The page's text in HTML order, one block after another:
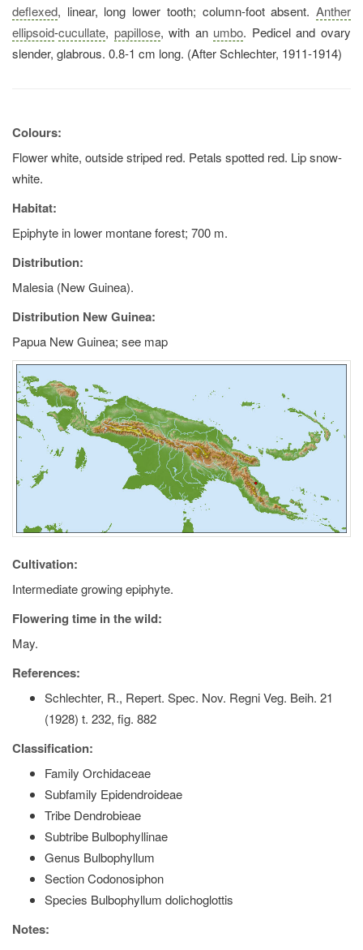
deflexed, linear, long lower tooth; column-foot absent. Anther
ellipsoid-cucullate, papillose, with an umbo. Pedicel and ovary
slender, glabrous. 0.8-1 cm long. (After Schlechter, 1911-1914)
Colours:
Flower white, outside striped red. Petals spotted red. Lip snow-
white.
Habitat:
Epiphyte in lower montane forest; 700 m.
Distribution:
Malesia (New Guinea).
Distribution New Guinea:
Papua New Guinea; see map
Cultivation:
Intermediate growing epiphyte.
Flowering time in the wild:
May.
References:
Schlechter, R., Repert. Spec. Nov. Regni Veg. Beih. 21
(1928) t. 232, fig. 882
Classification:
Family Orchidaceae
Subfamily Epidendroideae
Tribe Dendrobieae
Subtribe Bulbophyllinae
Genus Bulbophyllum
Section Codonosiphon
Species Bulbophyllum dolichoglottis
Notes: